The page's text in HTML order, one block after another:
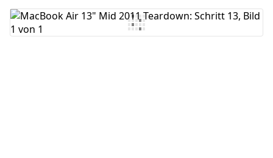
Kommentar hinzufügen